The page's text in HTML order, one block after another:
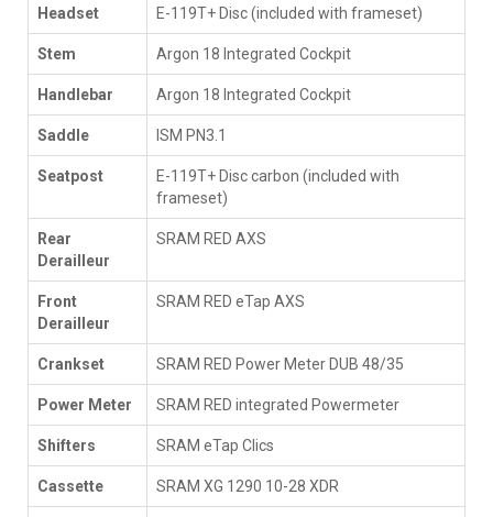
Headset E-119T+ Disc (included with frameset)
Stem Argon 18 Integrated Cockpit
Handlebar Argon 18 Integrated Cockpit
Saddle ISM PN3.1
Seatpost
E-119T+ Disc carbon (included with
frameset)
Rear
Derailleur
SRAM RED AXS
Front
Derailleur
SRAM RED eTap AXS
Crankset SRAM RED Power Meter DUB 48/35
Power Meter SRAM RED integrated Powermeter
Shifters SRAM eTap Clics
Cassette SRAM XG 1290 10-28 XDR